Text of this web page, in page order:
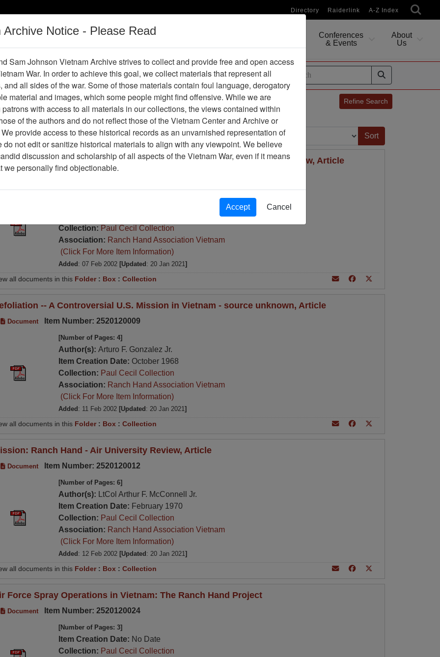
Directory Raiderlink A-Z Index
Vietnam War
Digital
Conferences
& Events
About
Us
Operations Thesaurus Periodicals Help / Guides
Refine Search
Showing Results: 1 - 26 of 26
Page:
Page Go to Page Sort by:
Ranch Hand: Herbicides in Southeast Asia - Air University Review, Article
Collection: Paul Cecil Collection
Association: Ranch Hand Association Vietnam
(Click For More Item Information)
Added : 07 Feb 2002 [Updated : 20 Jan 2021]
all documents in this Folder: Box :Collection
-- A Controversial U.S. Mission in Vietnam - source unknown, Article
Document Item Number: 2520120009
[Number of Pages: 4]
Author(s): Arturo F. Gonzalez Jr.
Item Creation Date: October 1968
Collection: Paul Cecil Collection
Association: Ranch Hand Association Vietnam
(Click For More Item Information)
Added : 11 Feb 2002 [Updated : 20 Jan 2021]
all documents in this Folder : Box :Collection
Ranch Hand - Air University Review, Article
Document Item Number: 2520120012
[Number of Pages: 6]
Author(s):
LtCol Arthur F. McConnell Jr.
Item Creation Date: February 1970
Collection: Paul Cecil Collection
Association: Ranch Hand Association Vietnam
(Click For More Item Information)
Added : 12 Feb 2002 [Updated : 20 Jan 2021]
all documents in this Folder: Box :Collection
Force Spray Operations in Vietnam: The Ranch Hand Project
Document Item Number: 2520120024
[Number of Pages: 3]
Item Creation Date: No Date
Collection: Paul Cecil Collection
Notice - Please Read
Sam Johnson Vietnam Archive strives to collect and provide free and open access
War. In order to achieve this goal, we collect materials that represent all
and all sides of the war. Some of those materials contain foul language, derogatory
material and images, which some people might find offensive. While we are
with access to all materials in our collections, the views contained within
of the authors and do not reflect those of the Vietnam Center and Archive or
provide access to these historical records as an unvarnished representation of
do not edit or sanitize historical materials to align with any viewpoint. We believe
discussion and scholarship of all aspects of the Vietnam War, even if it means
we personally find objectionable.
Accept Cancel